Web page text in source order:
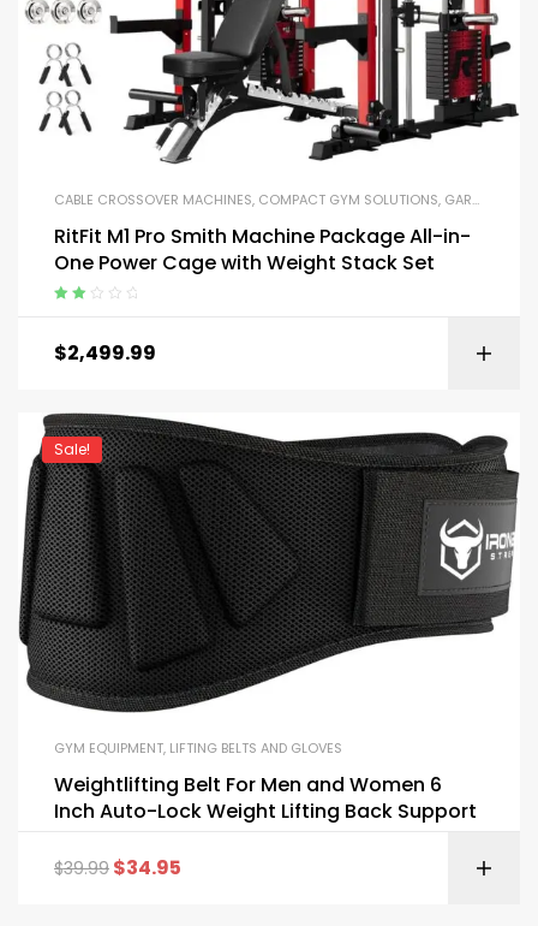
CABLE CROSSOVER MACHINES, COMPACT GYM SOLUTIONS, GARAGE GYM BUNDLES
RitFit M1 Pro Smith Machine Package All-in-
One Power Cage with Weight Stack Set
out
$2,499.99
Sale!
GYM EQUIPMENT, LIFTING BELTS AND GLOVES
Weightlifting Belt For Men and Women 6
Inch Auto-Lock Weight Lifting Back Support
$39.99 $34.95